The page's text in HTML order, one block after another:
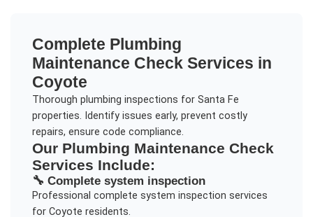
Complete Plumbing
Maintenance CheckServices in
Coyote
Thorough plumbing inspections for Santa Fe
properties. Identify issues early, prevent costly
repairs, ensure code compliance.
Our Plumbing Maintenance Check
Services Include:
🔧 Complete system inspection
Professional complete system inspection services
for Coyote residents.